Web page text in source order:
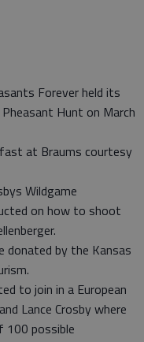
Forever held its
Hunt on March
at Braums courtesy
Wildgame
on how to shoot
donated by the Kansas
to join in a European
Lance Crosby where
100 possible